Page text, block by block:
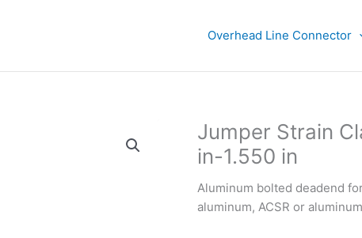
Overhead Line Connector
Jumper Strain
in-1.550 in
Aluminum bolted deadend
aluminum, ACSR or